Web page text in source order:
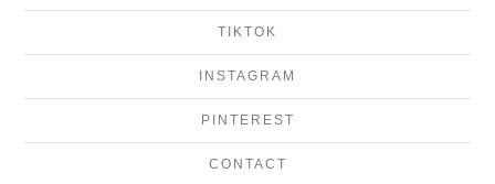
TIKTOK
INSTAGRAM
PINTEREST
CONTACT